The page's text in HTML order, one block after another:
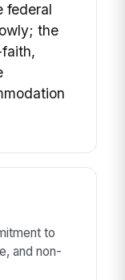
federal
the
to
and non-